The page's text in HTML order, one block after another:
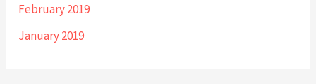
February 2019
January 2019